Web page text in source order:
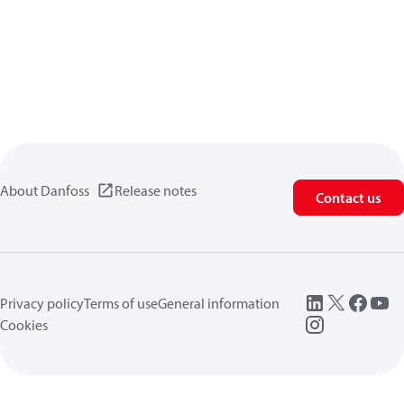
About Danfoss Release notes Contact us
Privacy policyTerms of useGeneral information
Cookies